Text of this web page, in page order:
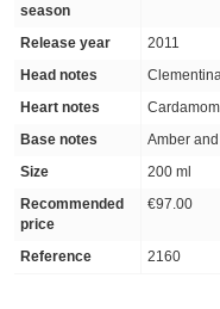
season
Release year
2011
Head notes
Heart notes
Base notes
Amber and
Size
200 ml
Recommended
price
€97.00
Reference 2160